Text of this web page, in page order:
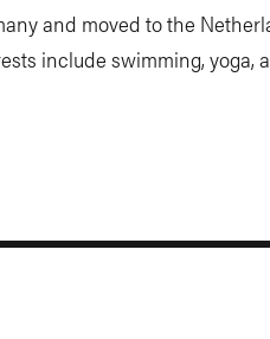
and moved to the
include swimming, yoga,